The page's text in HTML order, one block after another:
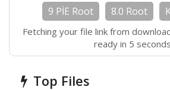
9 PİE Root
8.0 Root
Fetching your file link from
ready in 5
Top Files